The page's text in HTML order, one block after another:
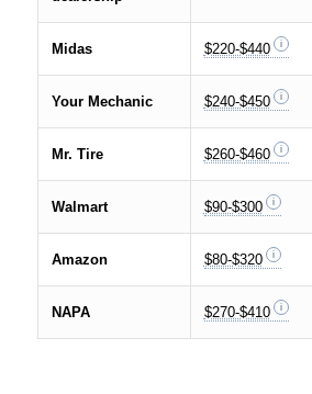
Midas $220-$440
Your Mechanic $240-$450
Mr. Tire $260-$460
Walmart $90-$300
Amazon $80-$320
NAPA $270-$410